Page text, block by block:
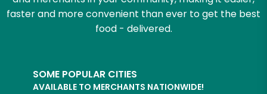
faster and more convenient than ever to get the best
food - delivered.
SOME POPULAR CITIES
AVAILABLE TO MERCHANTS NATIONWIDE!